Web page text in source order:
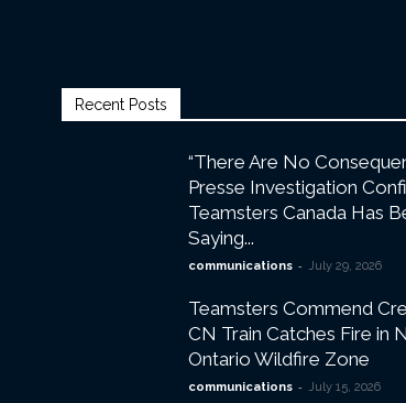
Recent Posts
“There Are No
Presse Investigation
Teamsters Canada Has
Saying...
communications - July 29, 2026
Teamsters Commend
CN Train Catches Fire in
Ontario Wildfire Zone
communications - July 15, 2026